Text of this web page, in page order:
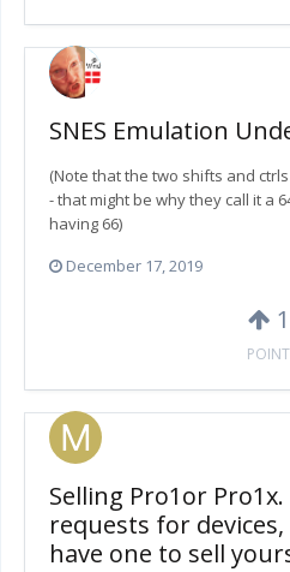
SNES Emulation
(Note that the two shifts and
- that might be why they call it a
having 66)
December 17, 2019
1
POINT
Selling Pro1or Pro1x.
requests for
have one to sell